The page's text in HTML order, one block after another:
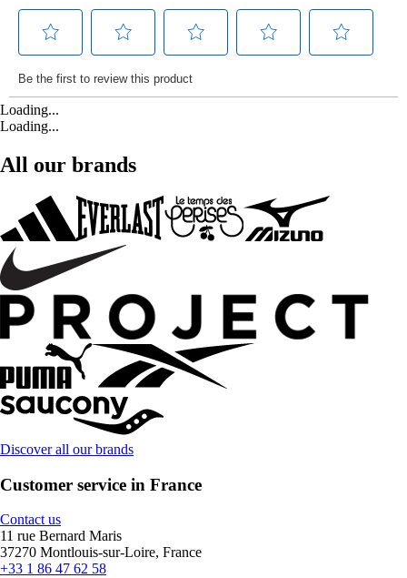
Loading...
Loading...
All our brands
Discover all our brands
Customer service in France
Contact us
11 rue Bernard Maris
37270 Montlouis-sur-Loire, France
+33 1 86 47 62 58